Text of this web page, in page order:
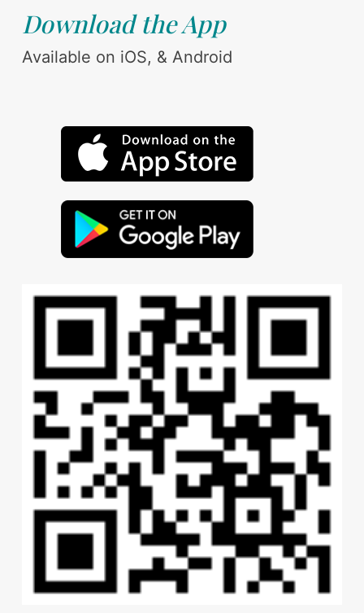
Download the App
Available on iOS, & Android